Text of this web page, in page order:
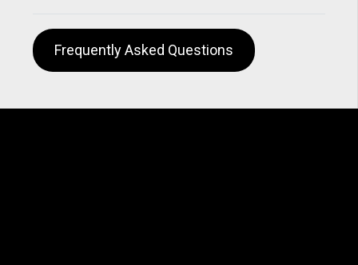
Frequently Asked Questions